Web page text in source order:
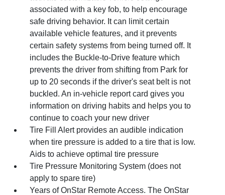
associated with a key fob, to help encourage
safe driving behavior. It can limit certain
available vehicle features, and it prevents
certain safety systems from being turned off. It
includes the Buckle-to-Drive feature which
prevents the driver from shifting from Park for
up to 20 seconds if the driver's seat belt is not
buckled. An in-vehicle report card gives you
information on driving habits and helps you to
continue to coach your new driver
Tire Fill Alert provides an audible indication
when tire pressure is added to a tire that is low.
Aids to achieve optimal tire pressure
Tire Pressure Monitoring System (does not
apply to spare tire)
Years of OnStar Remote Access. The OnStar